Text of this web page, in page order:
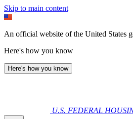
Skip to main content
An official website of the United States
Here's how you know
Here's how you know
U.S. FEDERAL